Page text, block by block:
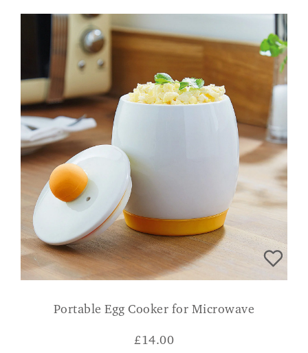
Portable Egg Cooker for Microwave
£ 14.00